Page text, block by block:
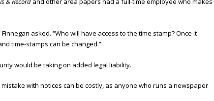
asked. “Who will have access to the time stamp? Once it
time-stamps can be changed.”
would be taking on added legal liability.
with notices can be costly, as anyone who runs a newspaper